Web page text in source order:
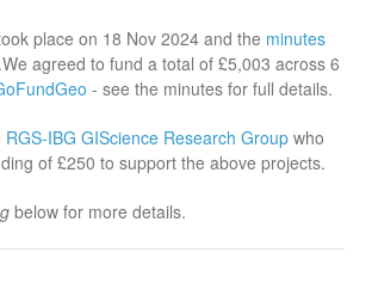
place on 18 Nov 2024 and the minutes
agreed to fund a total of £5,003 across 6
- see the minutes for full details.
RGS-IBG GIScience Research Group who
of £250 to support the above projects.
below for more details.